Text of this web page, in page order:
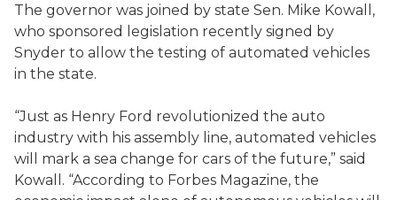
The governor was joined by state Sen. Mike Kowall,
who sponsored legislation recently signed by
Snyder to allow the testing of automated vehicles
in the state.
“Just as Henry Ford revolutionized the auto
industry with his assembly line, automated vehicles
will mark a sea change for cars of the future,” said
Kowall. “According to Forbes Magazine, the